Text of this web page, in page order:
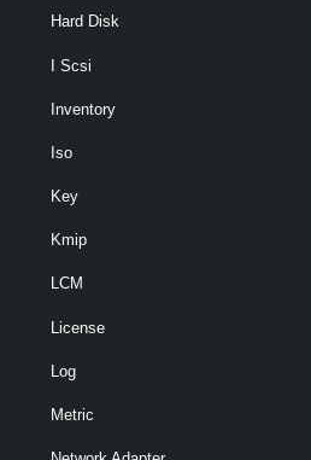
Hard Disk
I Scsi
Inventory
Iso
Key
Kmip
LCM
License
Log
Metric
Output
stProfileUserConfiguration
Examples